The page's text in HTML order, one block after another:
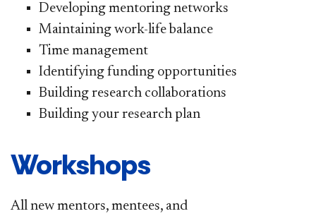
Developing mentoring networks
Maintaining work-life balance
Time management
Identifying funding opportunities
Building research collaborations
Building your research plan
Workshops
All new mentors, mentees, and